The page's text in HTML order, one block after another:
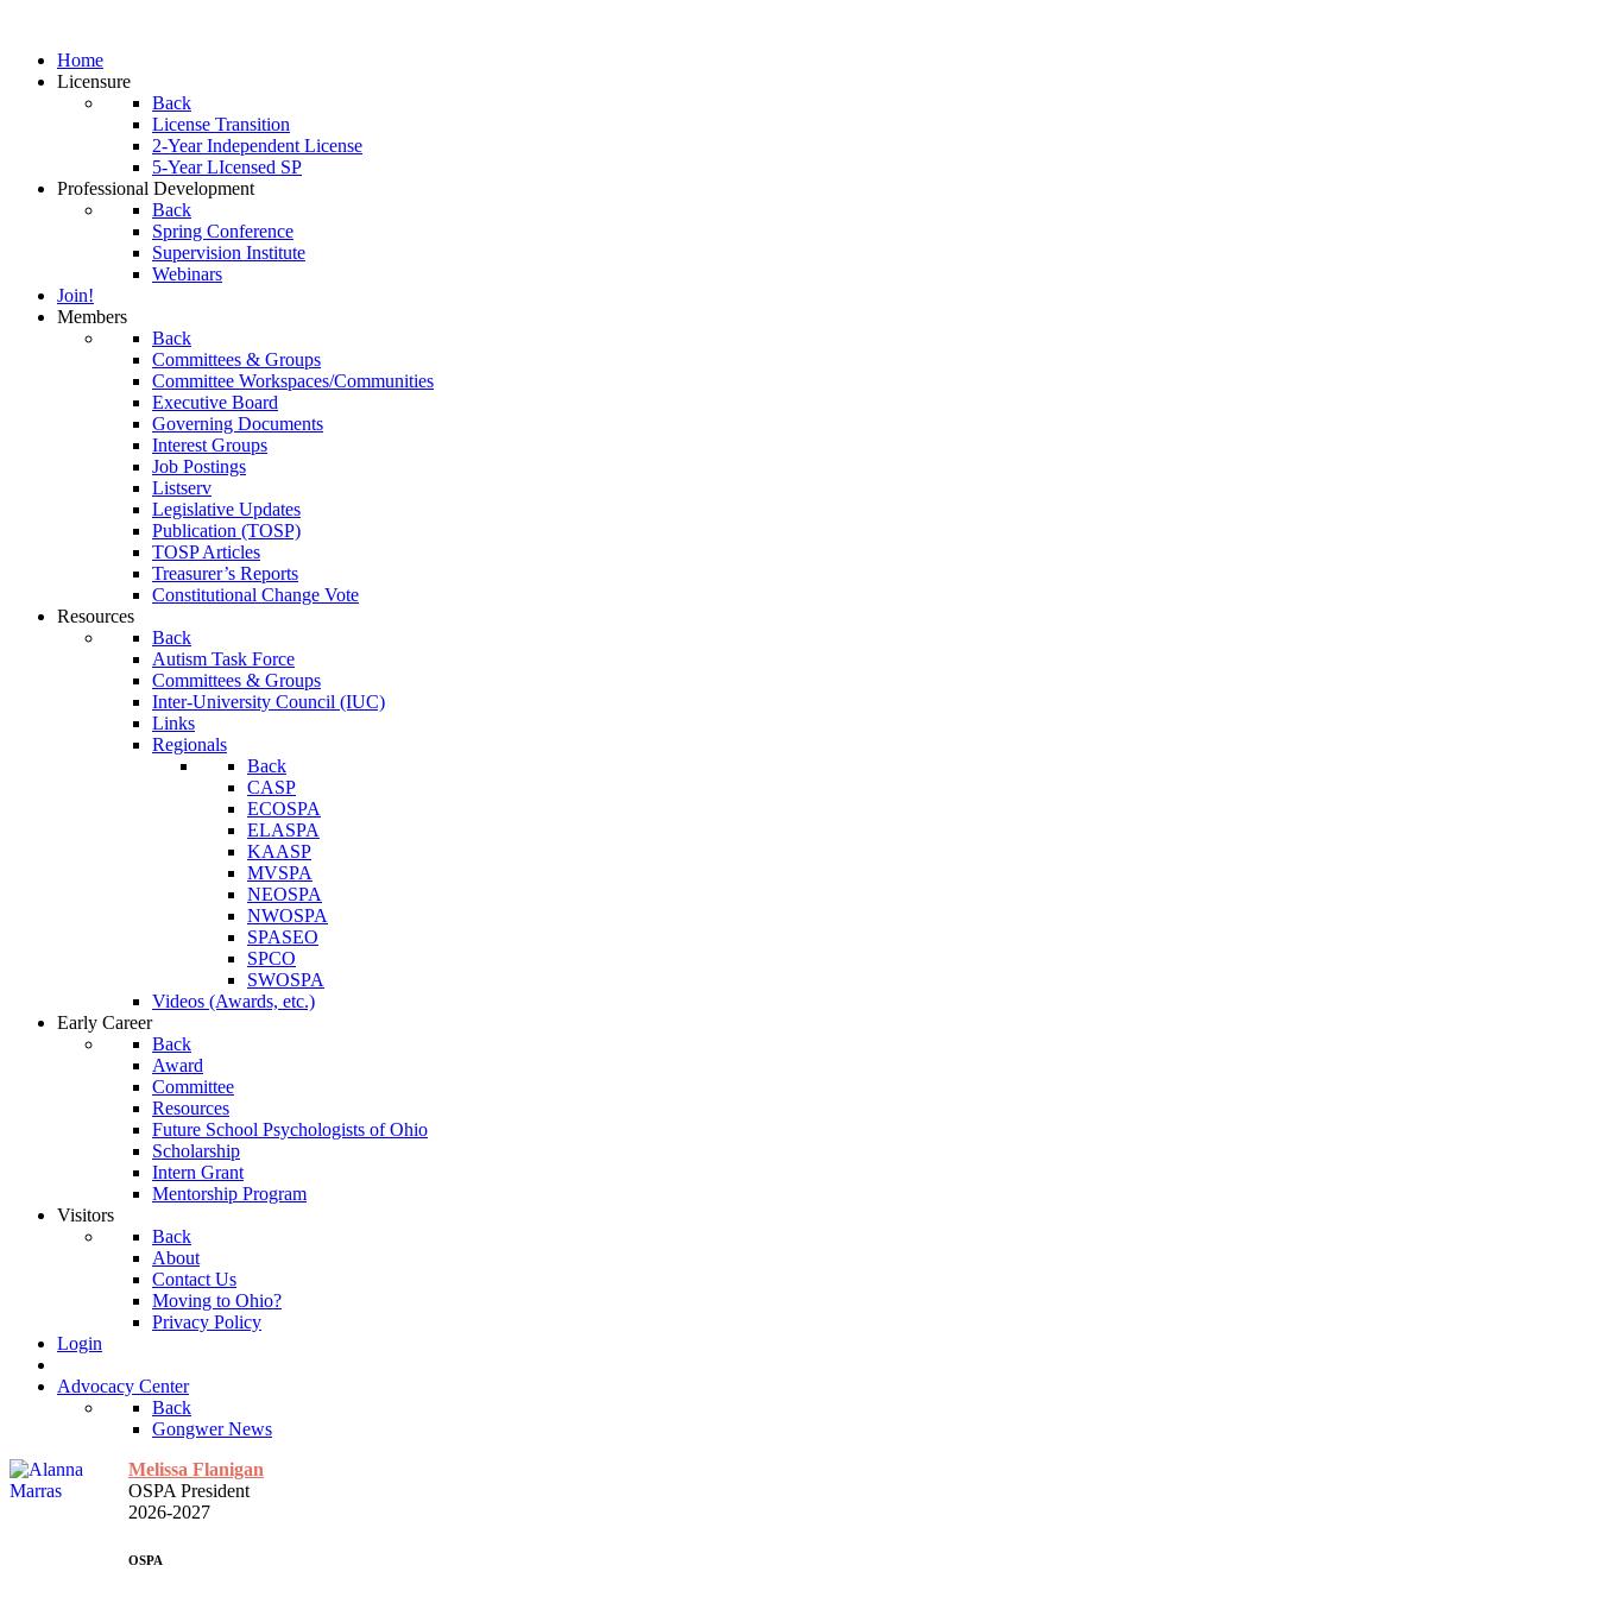
Home
Licensure
Back
License Transition
2-Year Independent License
5-Year LIcensed SP
Professional Development
Back
Spring Conference
Supervision Institute
Webinars
Join!
Members
Back
Committees & Groups
Committee Workspaces/Communities
Executive Board
Governing Documents
Interest Groups
Job Postings
Listserv
Legislative Updates
Publication (TOSP)
TOSP Articles
Treasurer’s Reports
Constitutional Change Vote
Resources
Back
Autism Task Force
Committees & Groups
Inter-University Council (IUC)
Links
Regionals
Back
CASP
ECOSPA
ELASPA
KAASP
MVSPA
NEOSPA
NWOSPA
SPASEO
SPCO
SWOSPA
Videos (Awards, etc.)
Early Career
Back
Award
Committee
Resources
Future School Psychologists of Ohio
Scholarship
Intern Grant
Mentorship Program
Visitors
Back
About
Contact Us
Moving to Ohio?
Privacy Policy
Login
Advocacy Center
Back
Gongwer News
Melissa Flanigan
OSPA President
2026-2027
OSPA